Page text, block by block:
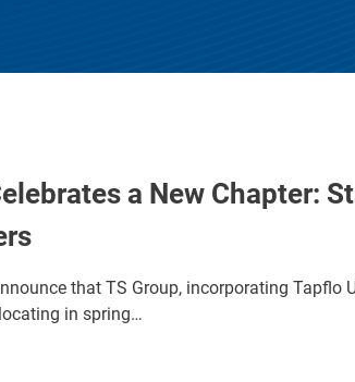
a New Chapter:
that TS Group, incorporating Tapflo
in spring…